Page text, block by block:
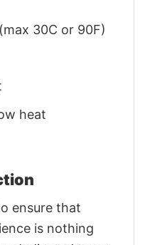
30C or 90F)
heat
ensure that
is nothing